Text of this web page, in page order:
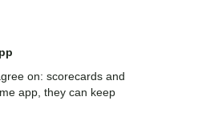
on: scorecards and
app, they can keep